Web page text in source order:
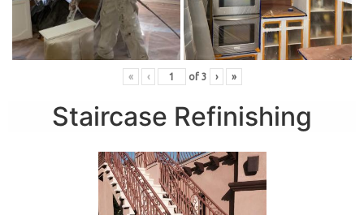
« ‹ of 3 › »
Staircase Refinishing